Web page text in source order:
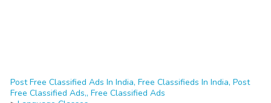
Post Free Classified Ads In India, Free Classifieds In India, Post
Free Classified Ads,, Free Classified Ads